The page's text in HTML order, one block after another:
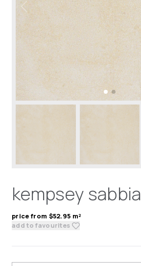
kempsey sabbia
price from $52.95 m²
add to favourites